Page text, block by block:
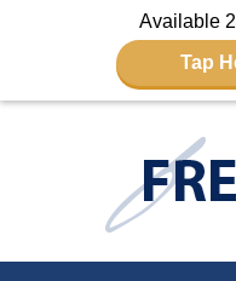
Available
Tap